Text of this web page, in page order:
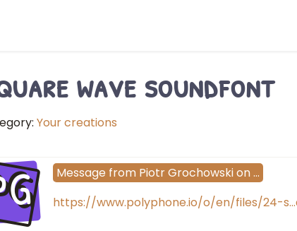
wave soundfont
Your creations
Message from Piotr Grochowskion…
https://www.polyphone.io/o/en/files/24-